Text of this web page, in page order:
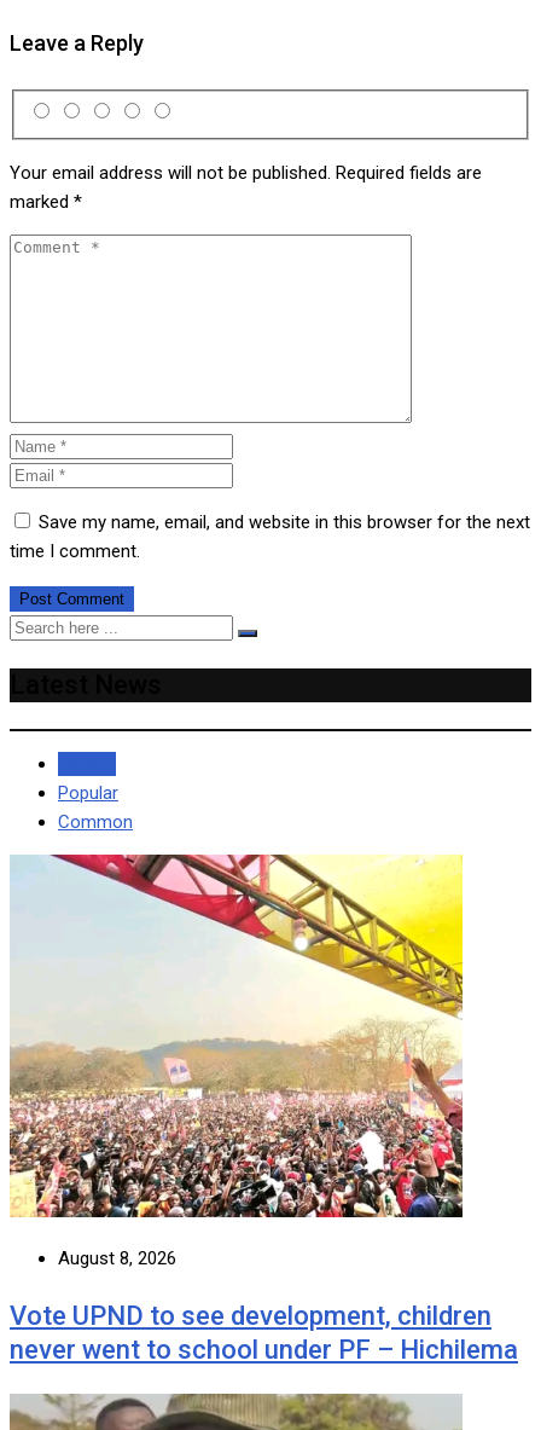
Leave a Reply
Your email address will not be published. Required fields are
marked *
Save my name, email, and website in this browser for the next
time I comment.
Popular
Common
August 8, 2026
Vote UPND to see development, children
never went to school under PF – Hichilema